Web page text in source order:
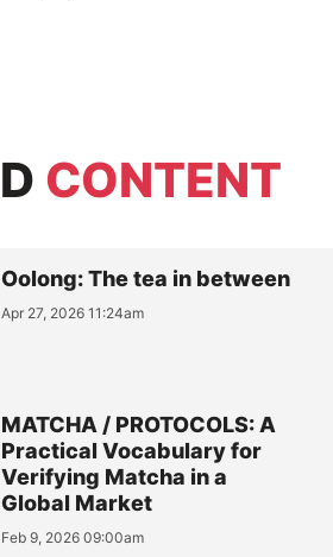
CONTENT
Oolong: The tea in between
Apr 27, 2026 11:24am
MATCHA / PROTOCOLS: A
Practical Vocabulary for
Verifying Matcha in a
Global Market
Feb 9, 2026 09:00am